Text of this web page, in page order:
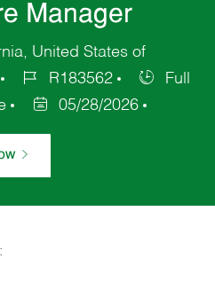
Manager
United States of
R183562
Full
05/28/2026